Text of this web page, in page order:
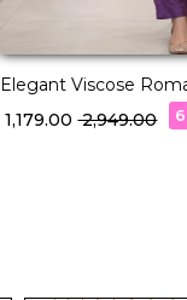
Elegant Viscose
Hand Work &
₹ 1,179.00₹ 2,949.00